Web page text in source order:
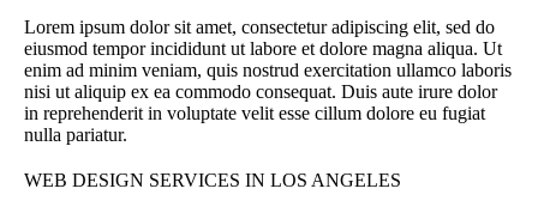
Lorem ipsum dolor sit amet, consectetur adipiscing elit, sed do
eiusmod tempor incididunt ut labore et dolore magna aliqua. Ut
enim ad minim veniam, quis nostrud exercitation ullamco laboris
nisi ut aliquip ex ea commodo consequat. Duis aute irure dolor
in reprehenderit in voluptate velit esse cillum dolore eu fugiat
nulla pariatur.
WEB DESIGN SERVICES IN LOS ANGELES